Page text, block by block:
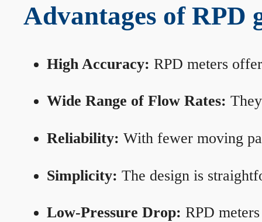
Advantages of RPD
High Accuracy: RPD meters
Wide Range of Flow Rates:
Reliability: With fewer moving
Simplicity: The design is
Low-Pressure Drop: RPD